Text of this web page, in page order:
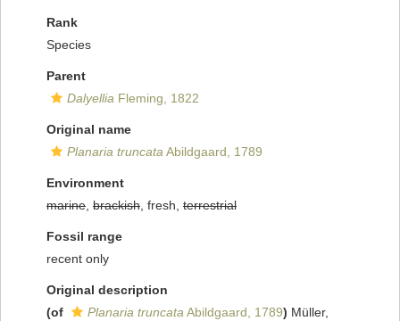
Rank
Species
Parent
Dalyellia Fleming, 1822
Original name
Planaria truncata Abildgaard, 1789
Environment
marine brackish , fresh, terrestrial
Fossil range
recent only
Original description
(of
Planaria truncata Abildgaard, 1789) Müller,